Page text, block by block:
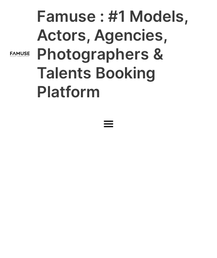
Famuse : #1 Models,
Actors, Agencies,
Photographers &
Talents Booking
Platform
Main
Menu